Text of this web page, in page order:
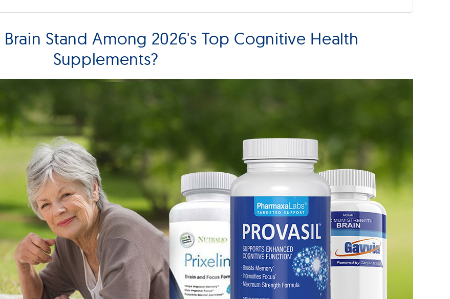
Stand Among 2026's Top Cognitive Health
Supplements?